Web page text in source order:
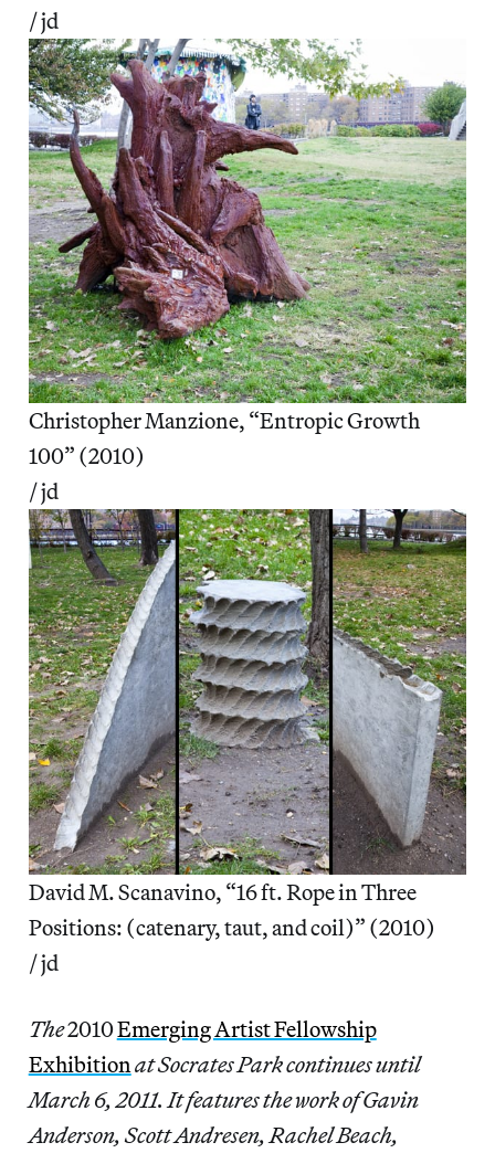
/ jd
Christopher Manzione, “Entropic Growth
100” (2010)
/ jd
David M. Scanavino, “16 ft. Rope in Three
Positions: (catenary, taut, and coil)” (2010)
/ jd
The2010Emerging Artist Fellowship
Exhibition at Socrates Park continues until
March 6, 2011. It features the work of Gavin
Anderson, Scott Andresen, Rachel Beach,